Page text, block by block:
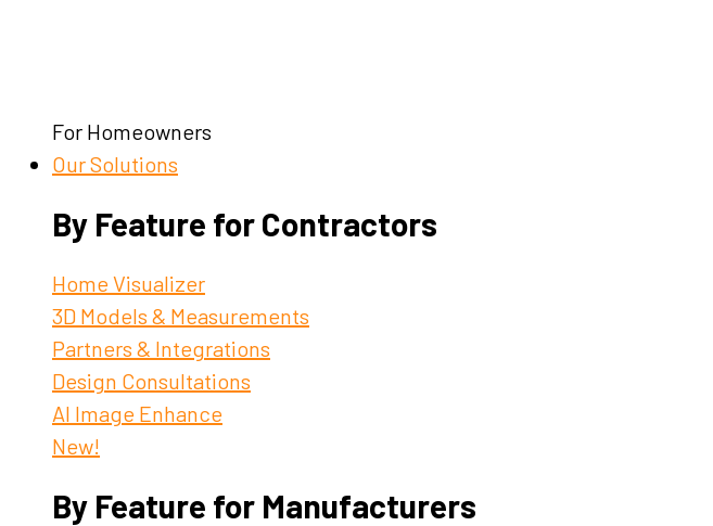
For Homeowners
Our Solutions
By Feature for Contractors
Home Visualizer
3D Models & Measurements
Partners & Integrations
Design Consultations
AI Image Enhance
New!
By Feature for Manufacturers